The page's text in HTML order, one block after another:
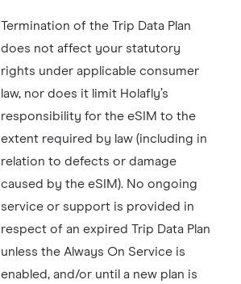
Termination of the Trip Data Plan
does not affect your statutory
rights under applicable consumer
law, nor does it limit Holafly’s
responsibility for the eSIM to the
extent required by law (including in
relation to defects or damage
caused by the eSIM). No ongoing
service or support is provided in
respect of an expired Trip Data Plan
unless the Always On Service is
enabled, and/or until a new plan is